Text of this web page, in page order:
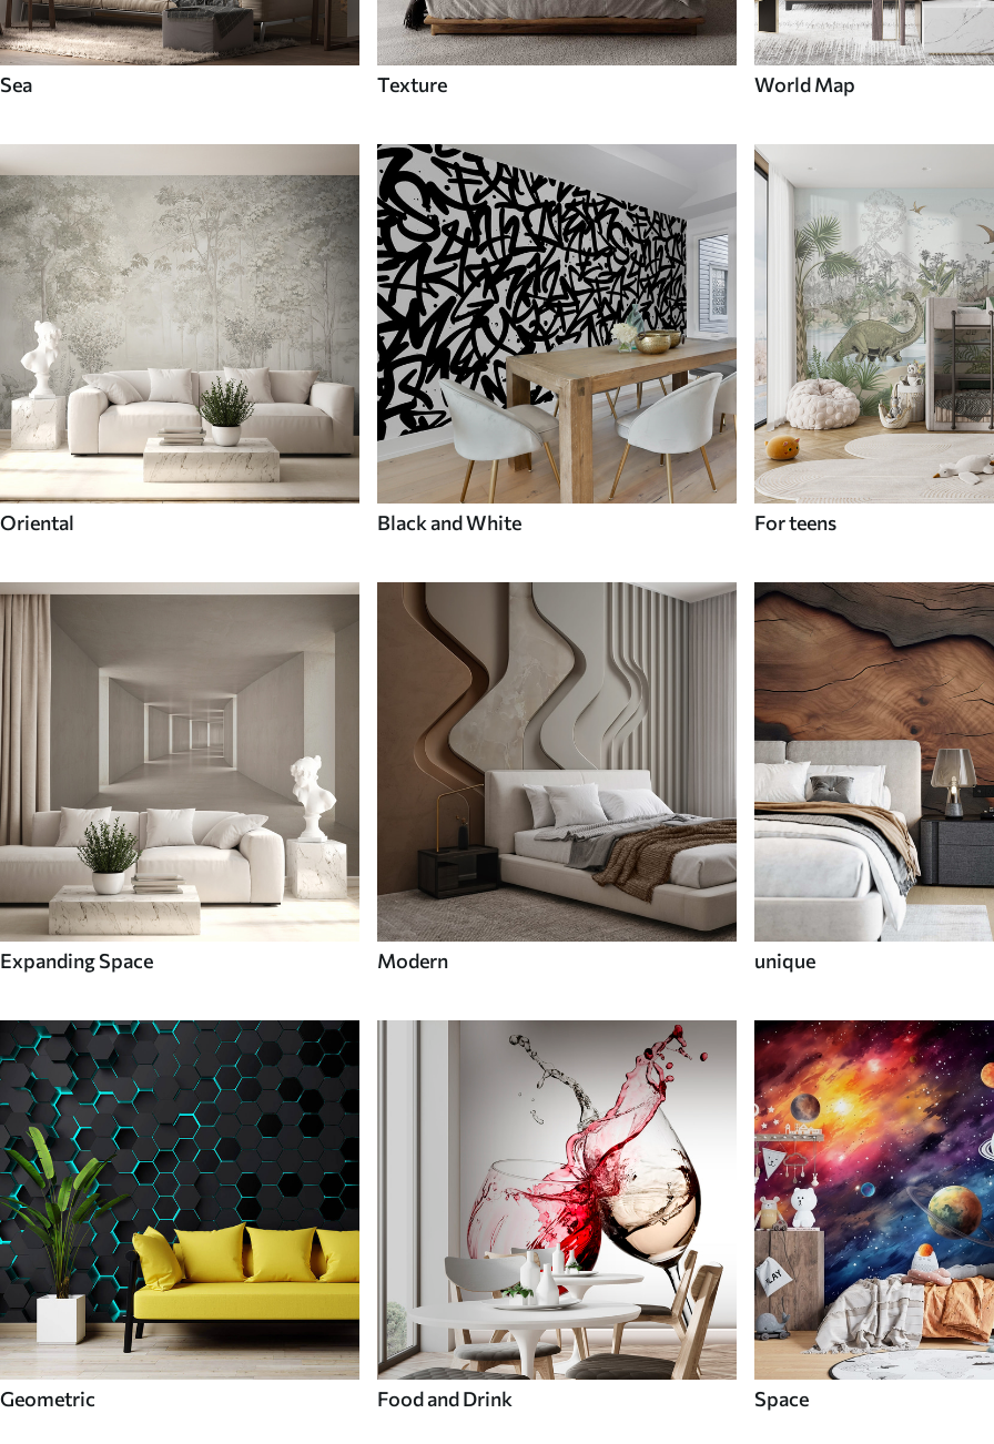
Sea Texture World Map
Oriental Black and White For teens
Expanding Space Modern unique
Geometric Food and Drink Space